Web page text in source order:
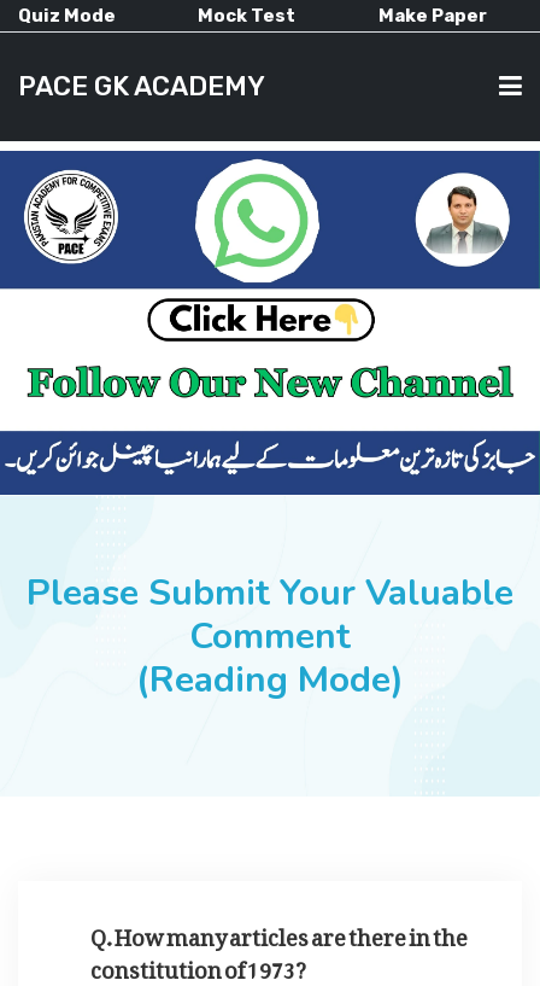
Quiz Mode Mock Test Make Paper
PACE GK ACADEMY
HOME
CURRENT AFFAIRS
ALL-SUBJECTS
SUCCESS STORIES
Please Submit Your Valuable
Comment
(Reading Mode)
Q. How many articles are there in the
constitution of 1973?